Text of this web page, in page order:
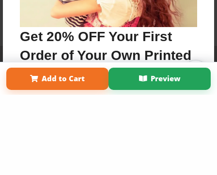
Get 20% OFF Your First
Order of Your Own Printed
BookAdd to Cart Preview
Affiliate Program Contact Us About Us
Privacy Policy
Term of Use
Why Bookemon